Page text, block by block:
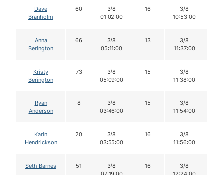
Dave
Branholm
60
3/8
01:02:00
16
3/8
10:53:00
Anna
Berington
66
3/8
05:11:00
13
3/8
11:37:00
Kristy
Berington
73
3/8
05:09:00
15
3/8
11:38:00
Ryan
Anderson
8
3/8
03:46:00
15
3/8
11:54:00
Karin
Hendrickson
20
3/8
03:55:00
16
3/8
11:56:00
Seth Barnes 51
3/8
07:19:00
16
3/8
12:24:00